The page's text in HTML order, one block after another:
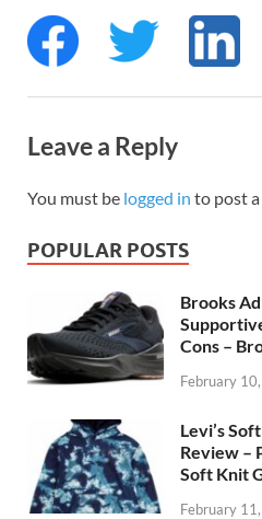
Leave a Reply
You must be logged in to post
POPULAR POSTS
Brooks
Cons –
February
Levi’s
Review –
Soft Knit
February